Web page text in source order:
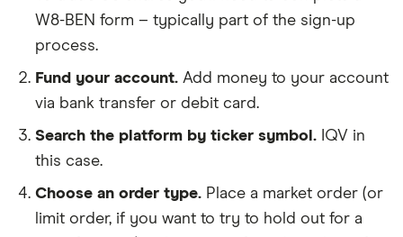
W8-BEN form – typically part of the sign-up
process.
Fund your account. Add money to your account
via bank transfer or debit card.
Search the platform by ticker symbol. IQV in
this case.
Choose an order type. Place a market order (or
limit order, if you want to try to hold out for a